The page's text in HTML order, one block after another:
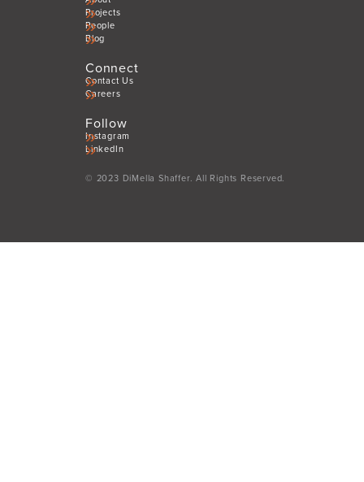
Projects
People
Blog
Connect
Contact Us
Careers
Follow
Instagram
LinkedIn
© 2023 DiMella Shaffer. All Rights Reserved.